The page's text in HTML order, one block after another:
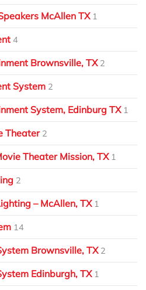
McAllen TX 1
4
Brownsville, TX 2
System 2
System, Edinburg TX 1
Theater 2
Theater Mission, TX 1
2
– McAllen, TX 1
14
Brownsville, TX 2
Edinburgh, TX 1